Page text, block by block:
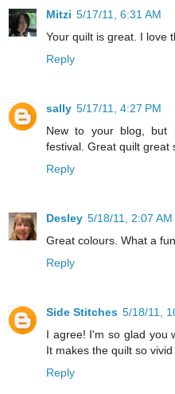
Mitzi 5/17/11, 6:31 AM
Your quilt is great. I love
Reply
sally 5/17/11, 4:27 PM
New to your blog, but
festival. Great quilt great
Reply
Desley 5/18/11, 2:07 AM
Great colours. What a
Reply
Side Stitches 5/18/11,
I agree! I'm so glad you
It makes the quilt so
Reply